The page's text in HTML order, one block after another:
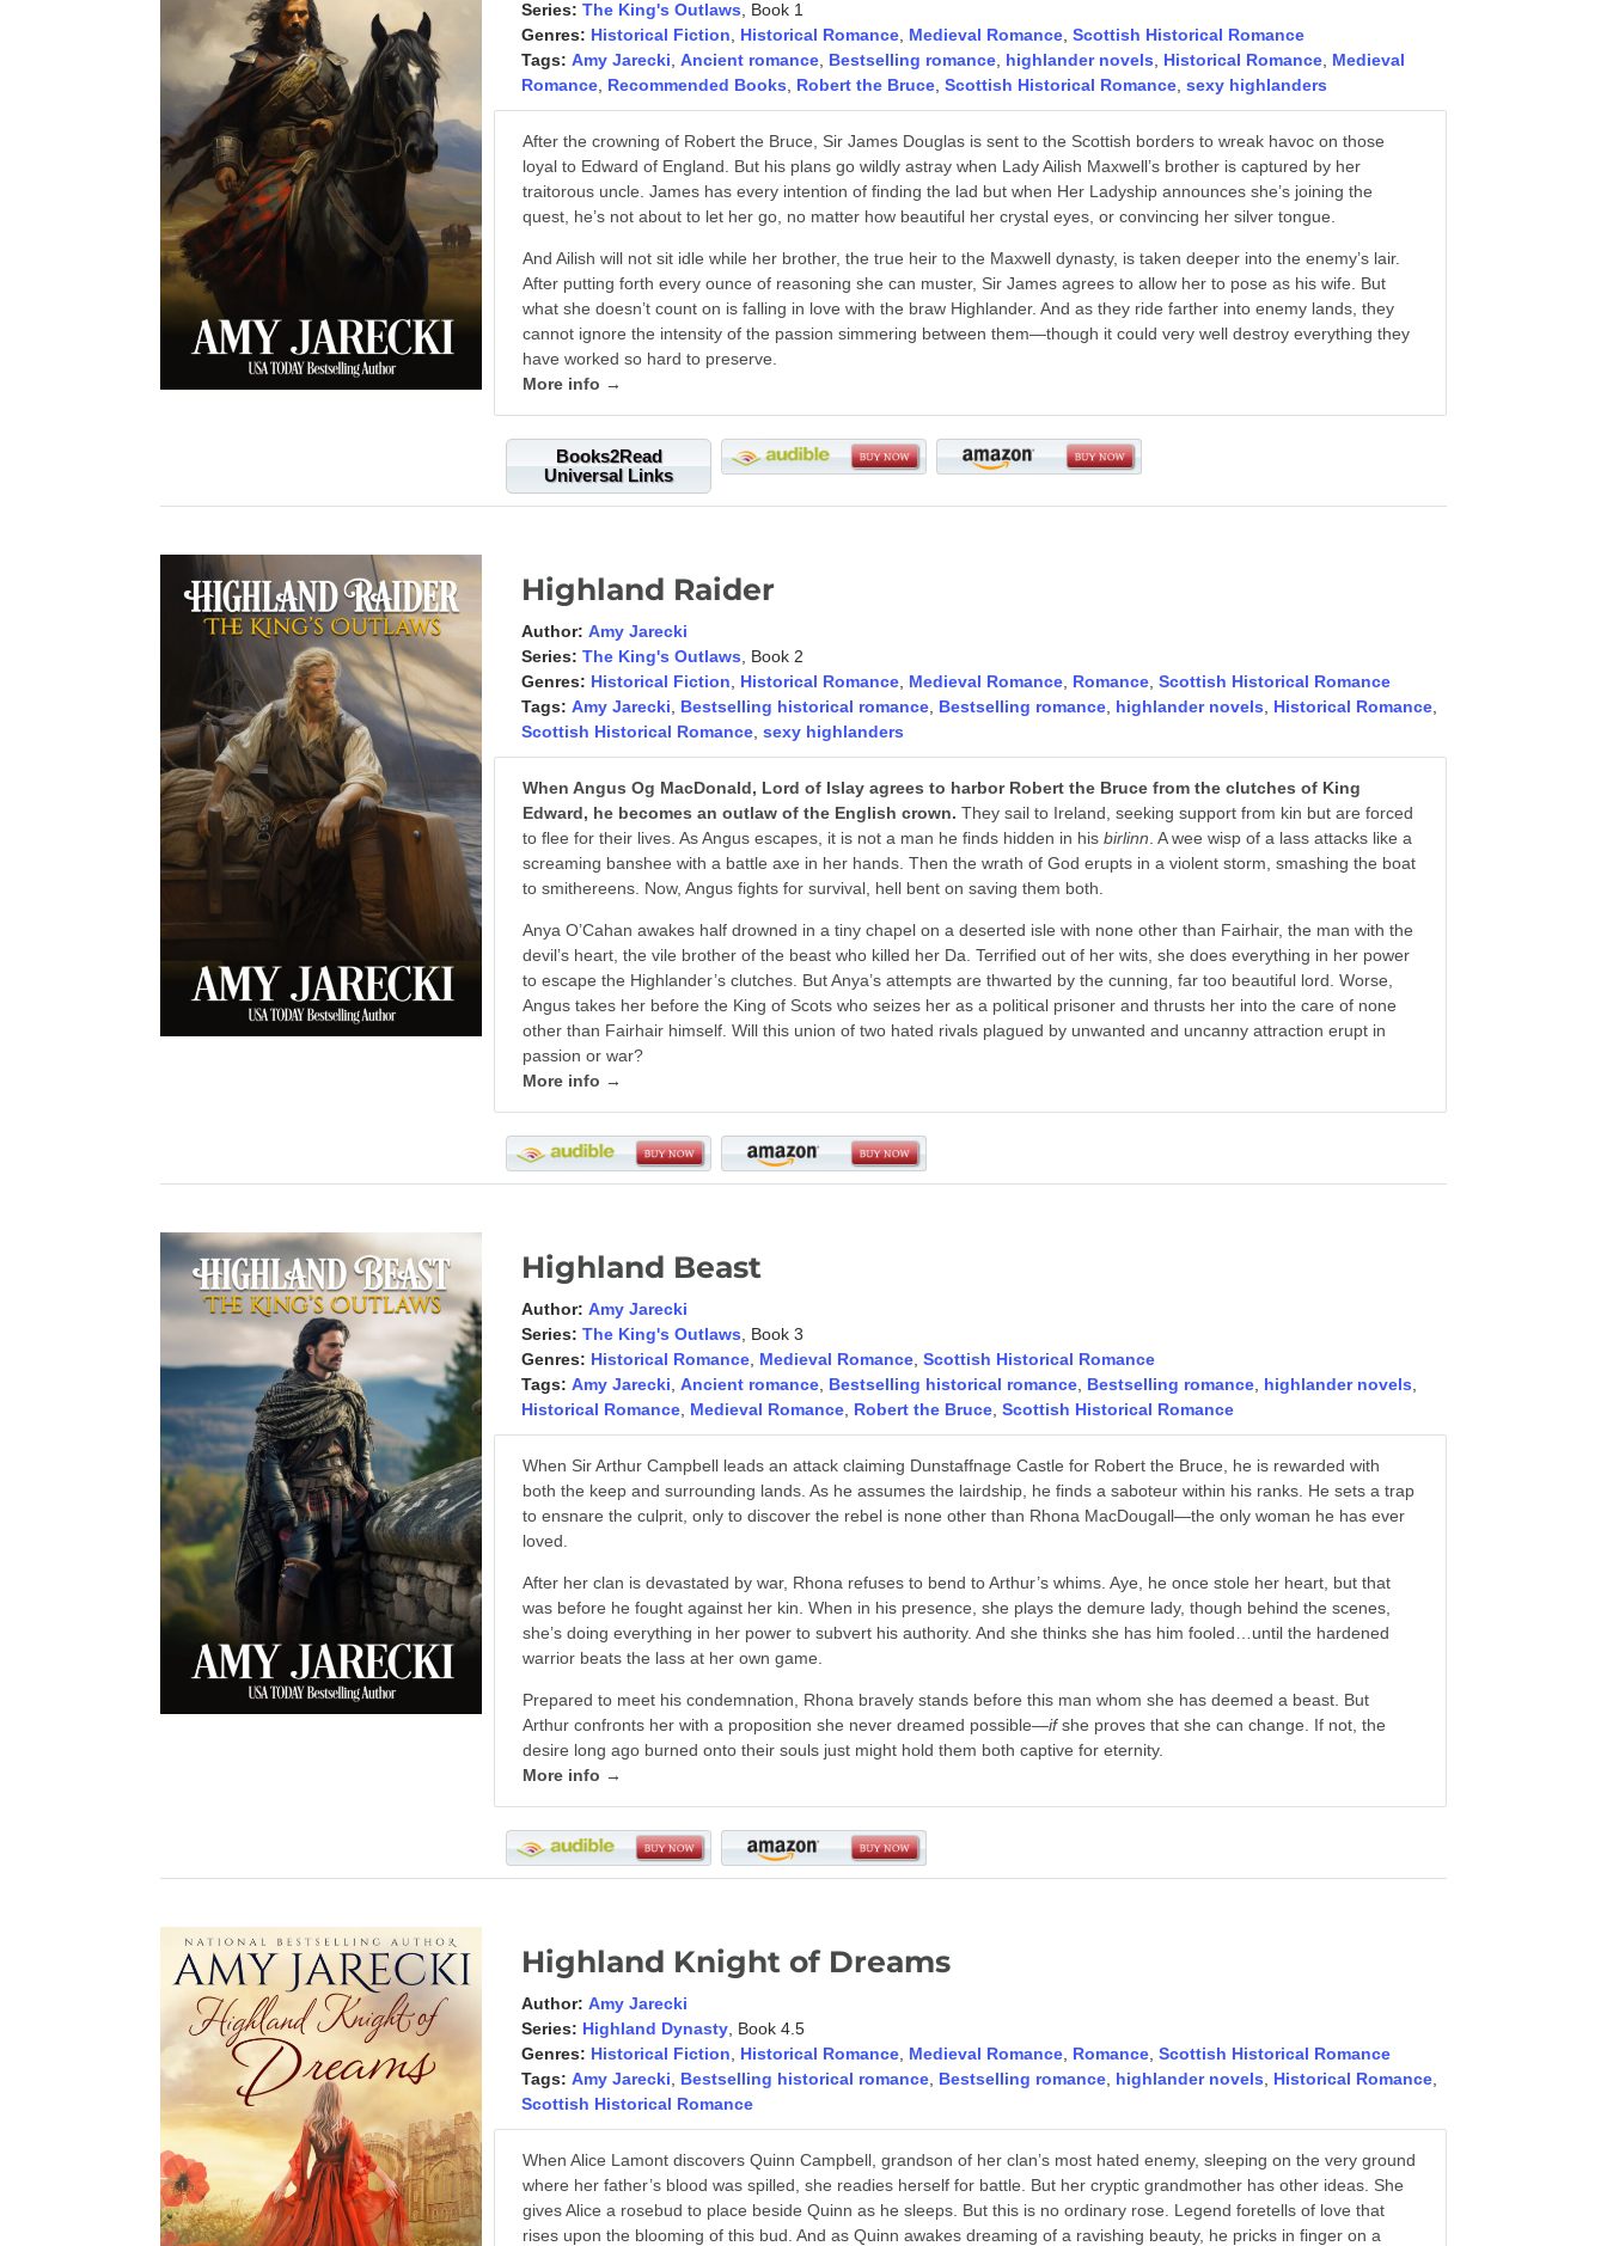
Series: The King's Outlaws , Book 1
Genres: Historical Fiction Historical Romance Medieval Romance ,Scottish Historical Romance
Tags: Amy Jarecki ,Ancient romance Bestselling romance highlander novels Historical Romance Medieval
Romance Recommended Books Robert the Bruce ,Scottish Historical Romance ,sexy highlanders
After the crowning of Robert the Bruce, Sir James Douglas is sent to the Scottish borders to wreak havoc on those
loyal to Edward of England. But his plans go wildly astray when Lady Ailish Maxwell’s brother is captured by her
traitorous uncle. James has every intention of finding the lad but when Her Ladyship announces she’s joining the
quest, he’s not about to let her go, no matter how beautiful her crystal eyes, or convincing her silver tongue.
And Ailish will not sit idle while her brother, the true heir to the Maxwell dynasty, is taken deeper into the enemy’s lair.
After putting forth every ounce of reasoning she can muster, Sir James agrees to allow her to pose as his wife. But
what she doesn’t count on is falling in love with the braw Highlander. And as they ride farther into enemy lands, they
cannot ignore the intensity of the passion simmering between them—though it could very well destroy everything they
have worked so hard to preserve.
More info →
Books2Read
Universal Links
Highland Raider
Author: Amy Jarecki
Series: The King's Outlaws , Book 2
Genres: Historical Fiction Historical Romance Medieval Romance Romance ,Scottish Historical Romance
Tags: Amy Jarecki Bestselling historical romance Bestselling romance highlander novels Historical Romance
Scottish Historical Romance ,sexy highlanders
When Angus Og MacDonald, Lord of Islay agrees to harbor Robert the Bruce from the clutches of King
Edward, he becomes an outlaw of the English crown. They sail to Ireland, seeking support from kin but are forced
to flee for their lives. As Angus escapes, it is not a man he finds hidden in hisbirlinn . A wee wisp of a lass attacks like a
screaming banshee with a battle axe in her hands. Then the wrath of God erupts in a violent storm, smashing the boat
to smithereens. Now, Angus fights for survival, hell bent on saving them both.
Anya O’Cahan awakes half drowned in a tiny chapel on a deserted isle with none other than Fairhair, the man with the
devil’s heart, the vile brother of the beast who killed her Da. Terrified out of her wits, she does everything in her power
to escape the Highlander’s clutches. But Anya’s attempts are thwarted by the cunning, far too beautiful lord. Worse,
Angus takes her before the King of Scots who seizes her as a political prisoner and thrusts her into the care of none
other than Fairhair himself. Will this union of two hated rivals plagued by unwanted and uncanny attraction erupt in
passion or war?
More info →
Highland Beast
Author: Amy Jarecki
Series: The King's Outlaws , Book 3
Genres: Historical Romance Medieval Romance ,Scottish Historical Romance
Tags: Amy Jarecki ,Ancient romance Bestselling historical romance Bestselling romance highlander novels
Historical Romance Medieval Romance Robert the Bruce ,Scottish Historical Romance
When Sir Arthur Campbell leads an attack claiming Dunstaffnage Castle for Robert the Bruce, he is rewarded with
both the keep and surrounding lands. As he assumes the lairdship, he finds a saboteur within his ranks. He sets a trap
to ensnare the culprit, only to discover the rebel is none other than Rhona MacDougall—the only woman he has ever
loved.
After her clan is devastated by war, Rhona refuses to bend to Arthur’s whims. Aye, he once stole her heart, but that
was before he fought against her kin. When in his presence, she plays the demure lady, though behind the scenes,
she’s doing everything in her power to subvert his authority. And she thinks she has him fooled…until the hardened
warrior beats the lass at her own game.
Prepared to meet his condemnation, Rhona bravely stands before this man whom she has deemed a beast. But
Arthur confronts her with a proposition she never dreamed possible—ifshe proves that she can change. If not, the
desire long ago burned onto their souls just might hold them both captive for eternity.
More info →
Highland Knight of Dreams
Author: Amy Jarecki
Series: Highland Dynasty , Book 4.5
Genres: Historical Fiction Historical Romance Medieval Romance Romance ,Scottish Historical Romance
Tags: Amy Jarecki Bestselling historical romance Bestselling romance highlander novels Historical Romance
Scottish Historical Romance
When Alice Lamont discovers Quinn Campbell, grandson of her clan’s most hated enemy, sleeping on the very ground
where her father’s blood was spilled, she readies herself for battle. But her cryptic grandmother has other ideas. She
gives Alice a rosebud to place beside Quinn as he sleeps. But this is no ordinary rose. Legend foretells of love that
rises upon the blooming of this bud. And as Quinn awakes dreaming of a ravishing beauty, he pricks in finger on a